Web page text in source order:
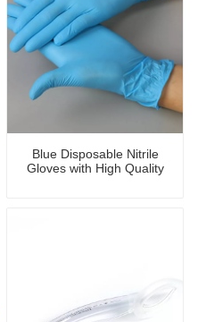
Blue Disposable Nitrile
Gloves with High Quality